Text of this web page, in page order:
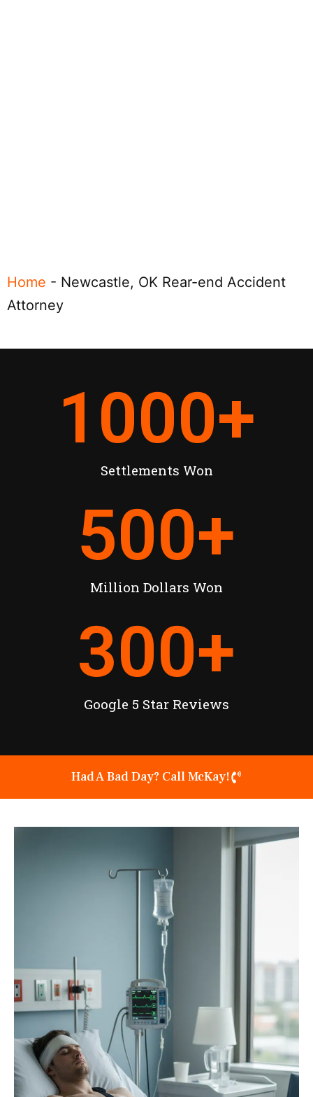
Home - Newcastle, OK Rear-end Accident
Attorney
Settlements Won
1000+
Million Dollars Won
500+
Google 5 Star Reviews
300+
Had A Bad Day? Call McKay!